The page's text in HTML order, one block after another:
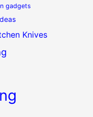
gadgets
Knives